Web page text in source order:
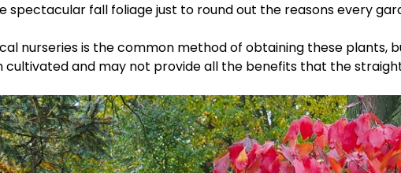
V
i
d
e
spectacular fall foliage just to round out the reasons every
nurseries is the common method of obtaining these plants,
cultivated and may not provide all the benefits that the